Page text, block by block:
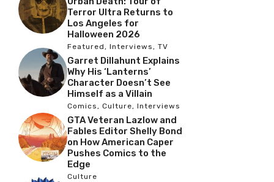
Terror Ultra Returns to
Los Angeles for
Halloween 2026
Featured, Interviews, TV
Garret Dillahunt Explains
Why His ‘Lanterns’
Character Doesn’t See
Himself as a Villain
Comics, Culture, Interviews
GTA Veteran Lazlow and
Fables Editor Shelly Bond
on How American Caper
Pushes Comics to the
Edge
Culture